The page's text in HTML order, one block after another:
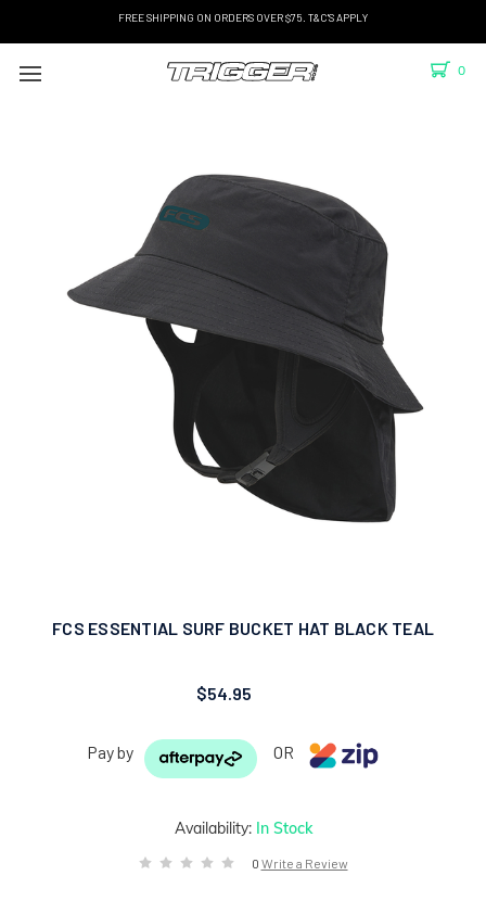
FREE SHIPPING ON ORDERS OVER $75. T&C'S APPLY
0
Availability: In Stock
0 Write a Review
FCS ESSENTIAL SURF BUCKET HAT BLACK TEAL
$54.95
Pay by OR